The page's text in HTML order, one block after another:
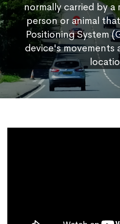
normally carried by a
person or animal
Positioning System
device's movements